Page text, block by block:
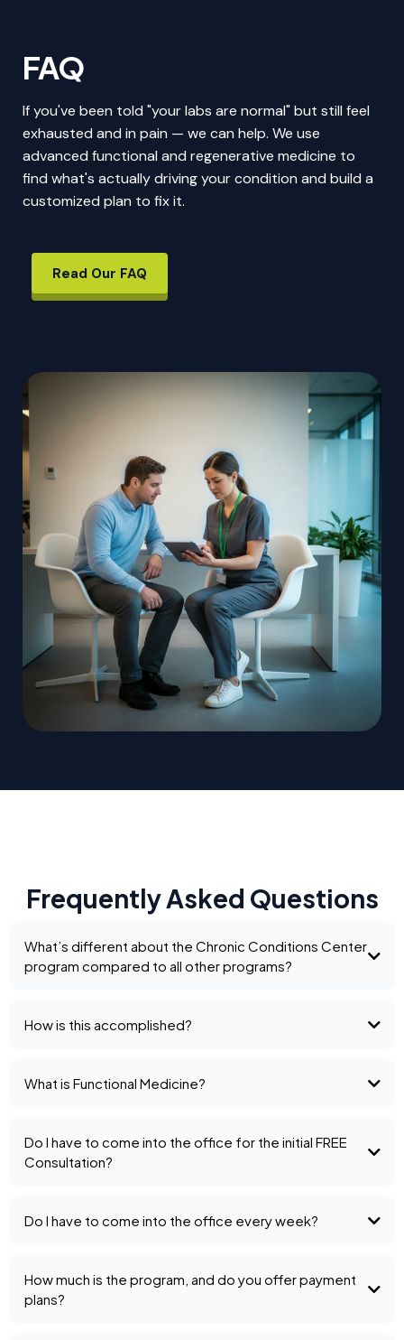
FAQ
If you've been told "your labs are normal" but still feel
exhausted and in pain — we can help. We use
advanced functional and regenerative medicine to
find what's actually driving your condition and build a
customized plan to fix it.
Read Our FAQ
Frequently Asked Questions
What’s different about the Chronic Conditions Center
program compared to all other programs?
How is this accomplished?
What is Functional Medicine?
Do I have to come into the office for the initial FREE
Consultation?
Do I have to come into the office every week?
How much is the program, and do you offer payment
plans?